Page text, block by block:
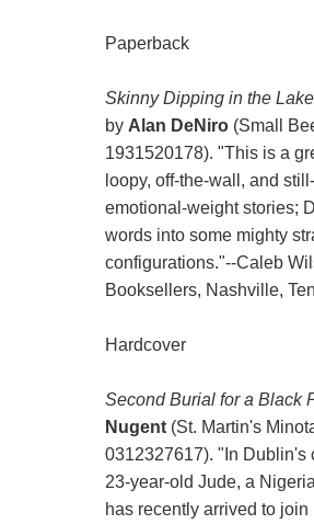
Paperback
Skinny Dipping in the
by Alan DeNiro(Small
1931520178). "This is a
loopy, off-the-wall, and
emotional-weight stories;
words into some mighty
configurations."--Caleb
Booksellers, Nashville,
Hardcover
Second Burial for a Black
Nugent(St. Martin's
0312327617). "In Dublin's
23-year-old Jude, a
has recently arrived to join